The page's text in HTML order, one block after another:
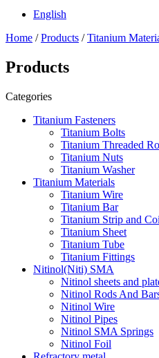
English
Home /Products /Titanium
Products
Categories
Titanium Fasteners
Titanium Bolts
Titanium Threaded
Titanium Nuts
Titanium Washer
Titanium Materials
Titanium Wire
Titanium Bar
Titanium Strip and
Titanium Sheet
Titanium Tube
Titanium Fittings
Nitinol(Niti) SMA
Nitinol sheets and
Nitinol Rods And
Nitinol Wire
Nitinol Pipes
Nitinol SMA Springs
Nitinol Foil